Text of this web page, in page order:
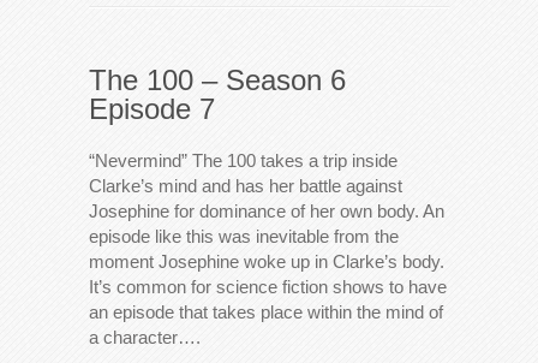
The 100 – Season 6
Episode 7
“Nevermind” The 100 takes a trip inside
Clarke’s mind and has her battle against
Josephine for dominance of her own body. An
episode like this was inevitable from the
moment Josephine woke up in Clarke’s body.
It’s common for science fiction shows to have
an episode that takes place within the mind of
a character….